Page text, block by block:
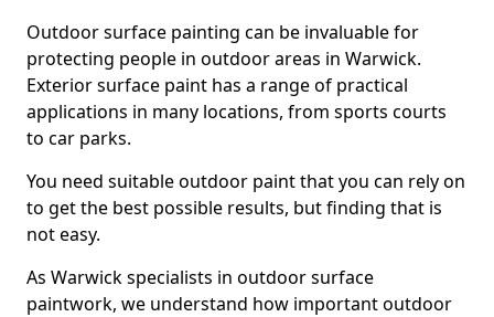
Outdoor surface painting can be invaluable for
protecting people in outdoor areas in Warwick.
Exterior surface paint has a range of practical
applications in many locations, from sports courts
to car parks.
You need suitable outdoor paint that you can rely on
to get the best possible results, but finding that is
not easy.
As Warwick specialists in outdoor surface
paintwork, we understand how important outdoor